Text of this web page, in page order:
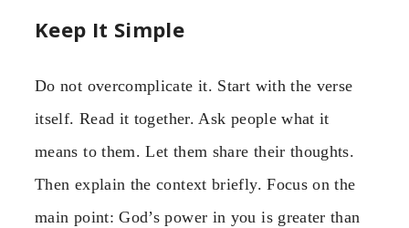
Keep It Simple
Do not overcomplicate it. Start with the verse
itself. Read it together. Ask people what it
means to them. Let them share their thoughts.
Then explain the context briefly. Focus on the
main point: God’s power in you is greater than